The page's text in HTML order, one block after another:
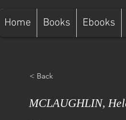
Home Books Ebooks
< Back
MCLAUGHLIN,